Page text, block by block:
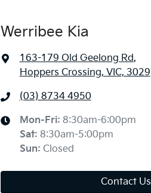
Werribee Kia
163-179 Old Geelong Rd,
Hoppers Crossing, VIC, 3029
(03) 8734 4950
Mon-Fri: 8:30am-6:00pm
Sat: 8:30am-5:00pm
Sun: Closed
Contact Us